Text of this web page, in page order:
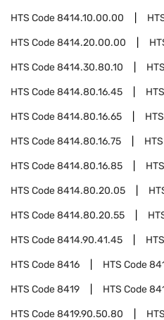
HTS Code8414.10.00.00
HTS Code8414.20.00.00
HTS Code8414.30.80.10
HTS Code8414.80.16.45
HTS Code8414.80.16.65
HTS Code8414.80.16.75
HTS Code8414.80.16.85
HTS Code8414.80.20.05
HTS Code8414.80.20.55
HTS Code8414.90.41.45
HTS Code8416 HTS Code
HTS Code8419 HTS Code
HTS Code8419.90.50.80